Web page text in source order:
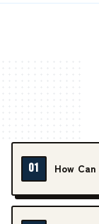
01 How